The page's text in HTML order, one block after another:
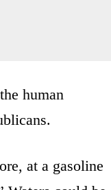
human
at a gasoline